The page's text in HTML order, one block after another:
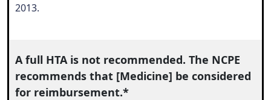
2013.
A full HTA is not recommended. The NCPE
recommends that [Medicine] be considered
for reimbursement.*